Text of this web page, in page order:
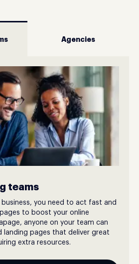
Agencies
teams
you need to act fast and
to boost your online
anyone on your team can
landing pages that deliver great
extra resources.